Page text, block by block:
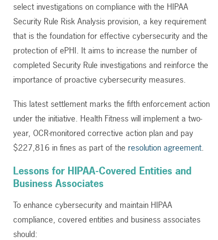
select investigations on compliance with the HIPAA
Security Rule Risk Analysis provision, a key requirement
that is the foundation for effective cybersecurity and the
protection of ePHI. It aims to increase the number of
completed Security Rule investigations and reinforce the
importance of proactive cybersecurity measures.
This latest settlement marks the fifth enforcement action
under the initiative. Health Fitness will implement a two-
year, OCR-monitored corrective action plan and pay
$227,816 in fines as part of the resolution agreement.
Lessons for HIPAA-Covered Entities and
Business Associates
To enhance cybersecurity and maintain HIPAA
compliance, covered entities and business associates
should: